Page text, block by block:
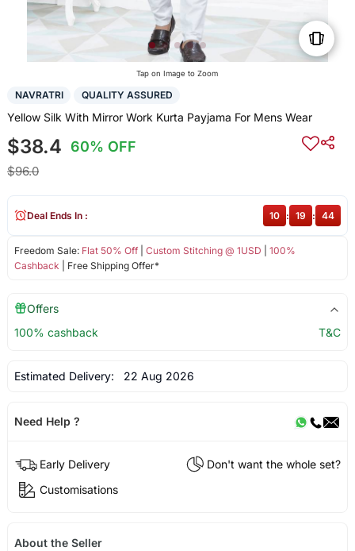
Tap on Image to Zoom
NAVRATRI QUALITY ASSURED
Yellow Silk With Mirror Work Kurta Payjama For Mens Wear
$38.4 60% OFF
$96.0
Freedom Sale: Flat 50% Off| Custom Stitching @ 1USD
100%
Cashback | Free Shipping Offer*
Deal Ends In : 10 : 19 : 43
Offers
100% cashback
T&C
Estimated Delivery: 22 Aug 2026
Need Help ?
Early Delivery
Don't want the whole set?
Customisations
About the Seller